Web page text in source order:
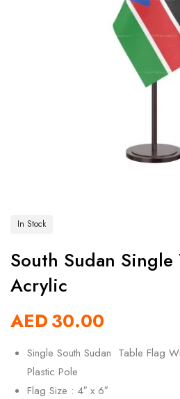
In Stock
South Sudan Single
Acrylic
AED30.00
Single South Sudan Table Flag
Plastic Pole
Flag Size : 4″ x 6″